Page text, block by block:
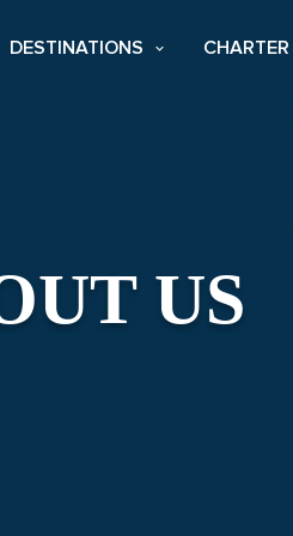
DESTINATIONS
US